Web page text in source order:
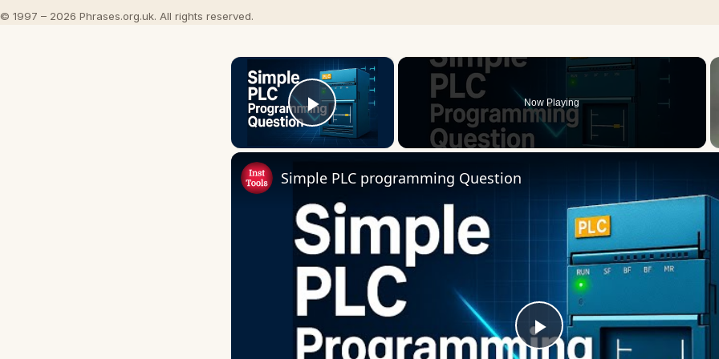
© 1997 – 2026 Phrases.org.uk. All rights reserved.
×
Play Video
Now Playing
Play
Simple PLC programming Question